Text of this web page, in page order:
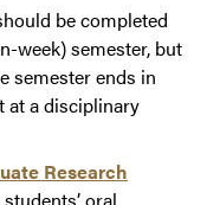
be completed
week) semester, but
semester ends in
at a disciplinary
Research
oral